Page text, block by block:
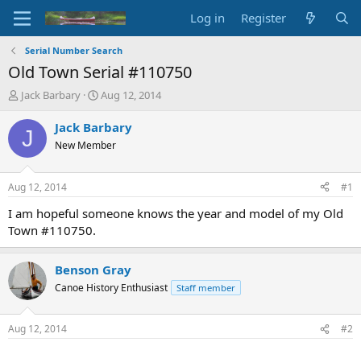
Log in Register
Serial Number Search
Old Town Serial #110750
T
r
d
t
a
t
r
Jack Barbary
S
a
r
t
t
e
Aug 12, 2014
J Jack Barbary
New Member
Aug 12, 2014 #1
I am hopeful someone knows the year and model of my Old
Town #110750.
Benson Gray
Canoe History Enthusiast Staff member
Aug 12, 2014 #2